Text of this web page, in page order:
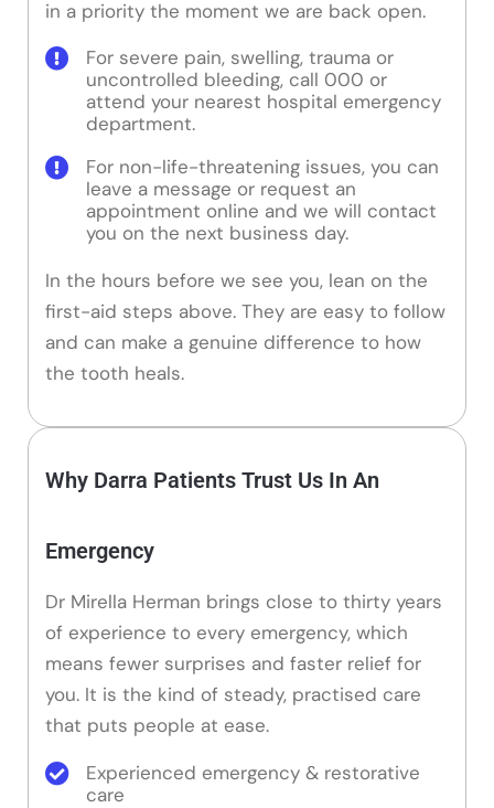
in a priority the moment we are back open.
For severe pain, swelling, trauma or
uncontrolled bleeding, call 000 or
attend your nearest hospital emergency
department.
For non-life-threatening issues, you can
leave a message or request an
appointment online and we will contact
you on the next business day.
In the hours before we see you, lean on the
first-aid steps above. They are easy to follow
and can make a genuine difference to how
the tooth heals.
Why Darra Patients Trust Us In An
Emergency
Dr Mirella Herman brings close to thirty years
of experience to every emergency, which
means fewer surprises and faster relief for
you. It is the kind of steady, practised care
that puts people at ease.
Experienced emergency & restorative
care